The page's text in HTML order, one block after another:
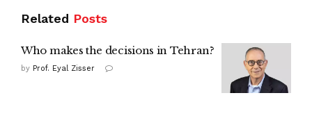
Related Posts
Who makes the decisions in Tehran?
by Prof. Eyal Zisser